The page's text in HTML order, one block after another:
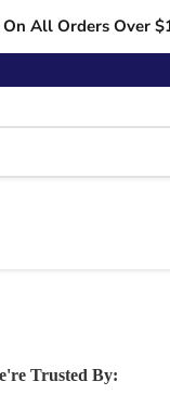
All Orders Over
Trusted By: